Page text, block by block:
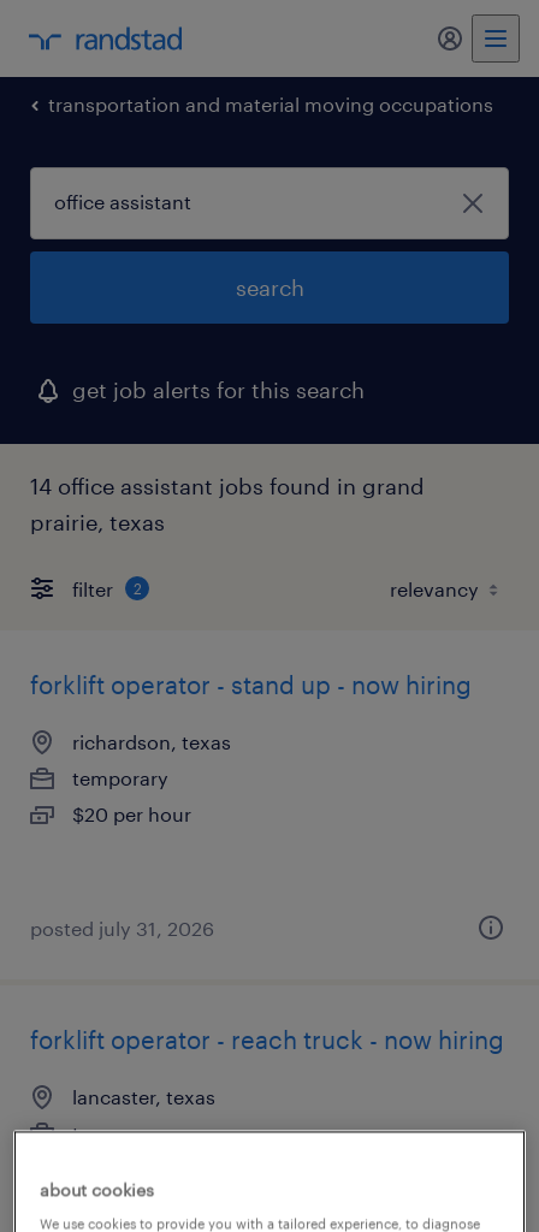
my
transportation and material moving occupations
search
get job alerts for this search
14 office assistant jobs found in grand
prairie, texas
filter 2
forklift operator - stand up - now hiring
richardson, texas
temporary
$20 per hour
posted july 31, 2026
forklift operator - reach truck - now hiring
lancaster, texas
temporary
about cookies
We use cookies to provide you with a tailored experience, to diagnose